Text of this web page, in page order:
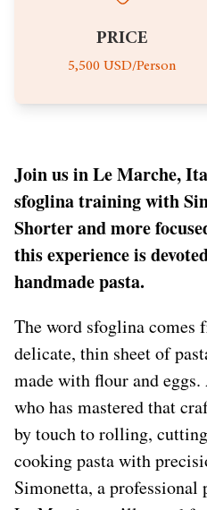
PRICE
5,500 USD/Person
Join us in Le Marche,
sfoglina training with
Shorter and more
this experience is
handmade pasta.
The word sfoglina comes
delicate, thin sheet of
made with flour and
who has mastered that
by touch to rolling,
cooking pasta with
Simonetta, a professional